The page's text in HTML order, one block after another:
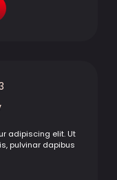
adipiscing elit. Ut
pulvinar dapibus